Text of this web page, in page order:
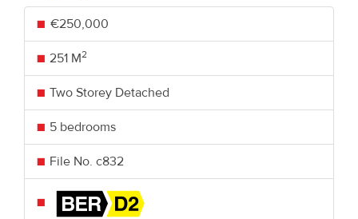
€250,000
251 M2
Two Storey Detached
5 bedrooms
File No. c832